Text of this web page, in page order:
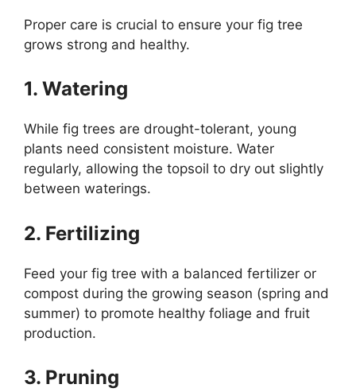
Proper care is crucial to ensure your fig tree
grows strong and healthy.
1. Watering
While fig trees are drought-tolerant, young
plants need consistent moisture. Water
regularly, allowing the topsoil to dry out slightly
between waterings.
2. Fertilizing
Feed your fig tree with a balanced fertilizer or
compost during the growing season (spring and
summer) to promote healthy foliage and fruit
production.
3. Pruning